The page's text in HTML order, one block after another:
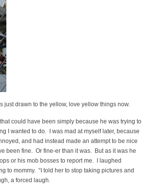
just drawn to the yellow, love yellow things now.
could have been simply because he was trying to
I wanted to do. I was mad at myself later, because
and had instead made an attempt to be nice
been fine. Or fine-er than it was. But as it was he
or his mob bosses to report me. I laughed
to mommy. “I told her to stop taking pictures and
a forced laugh.